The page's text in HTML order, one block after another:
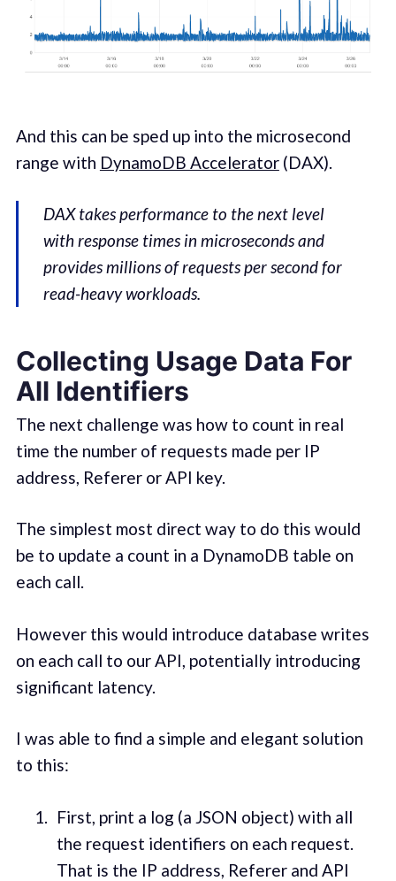
And this can be sped up into the microsecond
range with DynamoDB Accelerator(DAX).
DAX takes performance to the next level
with response times in microseconds and
provides millions of requests per second for
read-heavy workloads.
Collecting Usage Data For
All Identifiers
The next challenge was how to count in real
time the number of requests made per IP
address, Referer or API key.
The simplest most direct way to do this would
be to update a count in a DynamoDB table on
each call.
However this would introduce database writes
on each call to our API, potentially introducing
significant latency.
I was able to find a simple and elegant solution
to this:
First, print a log (a JSON object) with all
the request identifiers on each request.
That is the IP address, Referer and API